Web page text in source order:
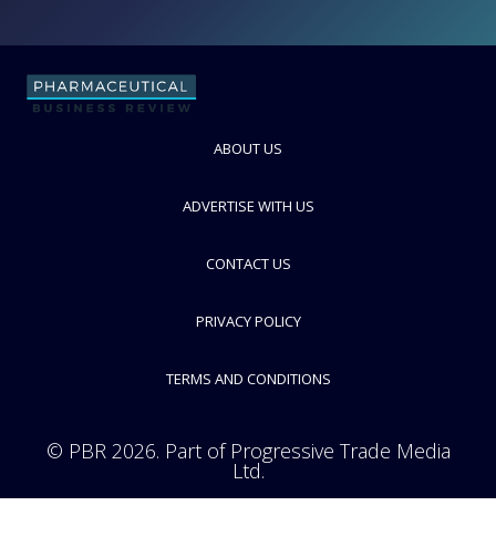
ABOUT US
ADVERTISE WITH US
CONTACT US
PRIVACY POLICY
TERMS AND CONDITIONS
© PBR 2026. Part of Progressive Trade Media
Ltd.